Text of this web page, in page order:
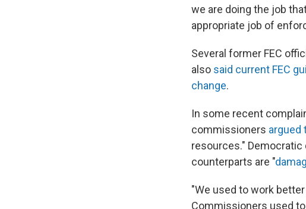
we are doing the job
appropriate job of
Several former FEC
also said current FEC
change.
In some recent
commissioners argued
resources."
counterparts are "
"We used to work
Commissioners used